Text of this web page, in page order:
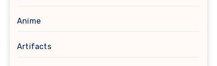
Anime
Artifacts